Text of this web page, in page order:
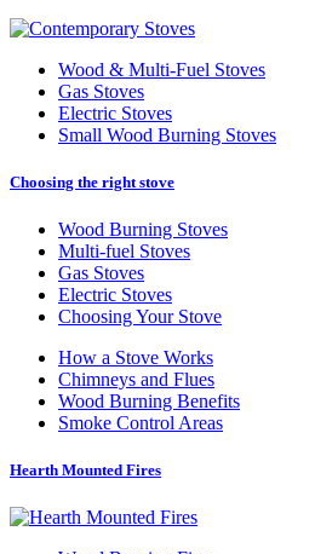
Wood & Multi-Fuel Stoves
Gas Stoves
Electric Stoves
Small Wood Burning Stoves
Choosing the right stove
Wood Burning Stoves
Multi-fuel Stoves
Gas Stoves
Electric Stoves
Choosing Your Stove
How a Stove Works
Chimneys and Flues
Wood Burning Benefits
Smoke Control Areas
Hearth Mounted Fires